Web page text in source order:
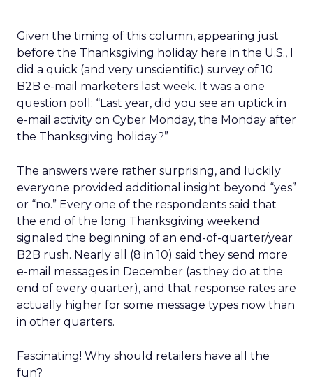
Given the timing of this column, appearing just
before the Thanksgiving holiday here in the U.S., I
did a quick (and very unscientific) survey of 10
B2B e-mail marketers last week. It was a one
question poll: “Last year, did you see an uptick in
e-mail activity on Cyber Monday, the Monday after
the Thanksgiving holiday?”
The answers were rather surprising, and luckily
everyone provided additional insight beyond “yes”
or “no.” Every one of the respondents said that
the end of the long Thanksgiving weekend
signaled the beginning of an end-of-quarter/year
B2B rush. Nearly all (8 in 10) said they send more
e-mail messages in December (as they do at the
end of every quarter), and that response rates are
actually higher for some message types now than
in other quarters.
Fascinating! Why should retailers have all the
fun?